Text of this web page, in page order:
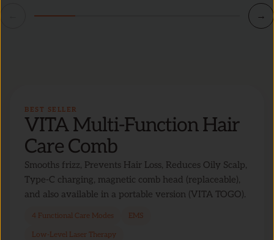
→
BEST SELLER
VITA Multi-Function Hair
Care Comb
Smooths frizz, Prevents Hair Loss, Reduces Oily Scalp,
Type-C charging, magnetic comb head (replaceable),
and also available in a portable version (VITA TOGO).
4 Functional Care Modes EMS
Low-Level Laser Therapy